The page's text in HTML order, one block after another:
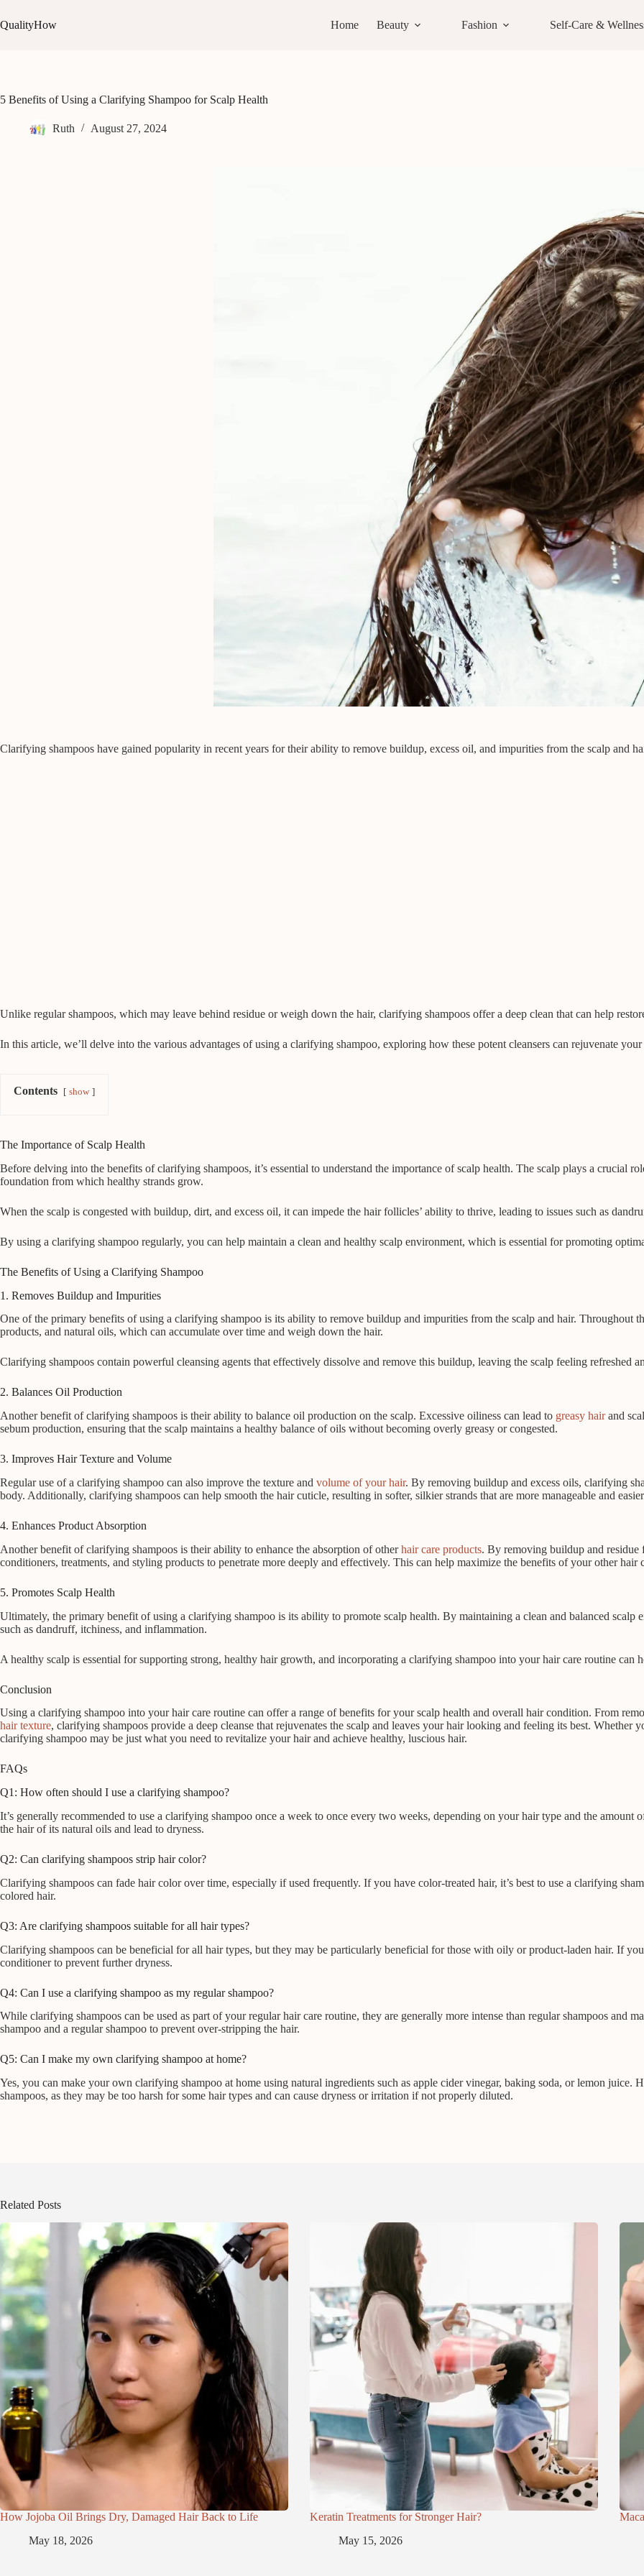
to
content
QualityHow Home Beauty Fashion Self-Care &
5 Benefits of Using a Clarifying Shampoo for Scalp Health
Ruth August 27, 2024
Clarifying shampoos have gained popularity in recent years for their ability to remove buildup, excess oil, and impurities from the scalp and
Unlike regular shampoos, which may leave behind residue or weigh down the hair, clarifying shampoos offer a deep clean that can help
In this article, we’ll delve into the various advantages of using a clarifying shampoo, exploring how these potent cleansers can rejuvenate
Contents show
The Importance of Scalp Health
Before delving into the benefits of clarifying shampoos, it’s essential to understand the importance of scalp health. The scalp plays a crucial
foundation from which healthy strands grow.
When the scalp is congested with buildup, dirt, and excess oil, it can impede the hair follicles’ ability to thrive, leading to issues such as
By using a clarifying shampoo regularly, you can help maintain a clean and healthy scalp environment, which is essential for promoting
The Benefits of Using a Clarifying Shampoo
1. Removes Buildup and Impurities
One of the primary benefits of using a clarifying shampoo is its ability to remove buildup and impurities from the scalp and hair. Throughout
products, and natural oils, which can accumulate over time and weigh down the hair.
Clarifying shampoos contain powerful cleansing agents that effectively dissolve and remove this buildup, leaving the scalp feeling refreshed
2. Balances Oil Production
Another benefit of clarifying shampoos is their ability to balance oil production on the scalp. Excessive oiliness can lead to greasy hairand
sebum production, ensuring that the scalp maintains a healthy balance of oils without becoming overly greasy or congested.
3. Improves Hair Texture and Volume
Regular use of a clarifying shampoo can also improve the texture and volume of your hair. By removing buildup and excess oils, clarifying
body. Additionally, clarifying shampoos can help smooth the hair cuticle, resulting in softer, silkier strands that are more manageable and
4. Enhances Product Absorption
Another benefit of clarifying shampoos is their ability to enhance the absorption of otherhair care products. By removing buildup and residue
conditioners, treatments, and styling products to penetrate more deeply and effectively. This can help maximize the benefits of your other hair
5. Promotes Scalp Health
Ultimately, the primary benefit of using a clarifying shampoo is its ability to promote scalp health. By maintaining a clean and balanced scalp
such as dandruff, itchiness, and inflammation.
A healthy scalp is essential for supporting strong, healthy hair growth, and incorporating a clarifying shampoo into your hair care routine can
Conclusion
Using a clarifying shampoo into your hair care routine can offer a range of benefits for your scalp health and overall hair condition. From
hair texture, clarifying shampoos provide a deep cleanse that rejuvenates the scalp and leaves your hair looking and feeling its best.
clarifying shampoo may be just what you need to revitalize your hair and achieve healthy, luscious hair.
FAQs
Q1: How often should I use a clarifying shampoo?
It’s generally recommended to use a clarifying shampoo once a week to once every two weeks, depending on your hair type and the
the hair of its natural oils and lead to dryness.
Q2: Can clarifying shampoos strip hair color?
Clarifying shampoos can fade hair color over time, especially if used frequently. If you have color-treated hair, it’s best to use a clarifying
colored hair.
Q3: Are clarifying shampoos suitable for all hair types?
Clarifying shampoos can be beneficial for all hair types, but they may be particularly beneficial for those with oily or product-laden hair. If
conditioner to prevent further dryness.
Q4: Can I use a clarifying shampoo as my regular shampoo?
While clarifying shampoos can be used as part of your regular hair care routine, they are generally more intense than regular shampoos and
shampoo and a regular shampoo to prevent over-stripping the hair.
Q5: Can I make my own clarifying shampoo at home?
Yes, you can make your own clarifying shampoo at home using natural ingredients such as apple cider vinegar, baking soda, or lemon juice.
shampoos, as they may be too harsh for some hair types and can cause dryness or irritation if not properly diluted.
Related Posts
How Jojoba Oil Brings Dry, Damaged Hair Back to Life
May 18, 2026
Keratin Treatments for Stronger Hair?
May 15, 2026